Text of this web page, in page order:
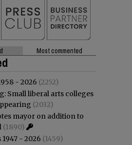
Most commented
- 2026 (2252)
Small liberal arts colleges
(2032)
mayor on addition to
(1890)
- 2026 (1459)